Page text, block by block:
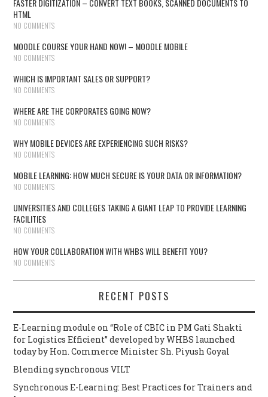
FASTER DIGITIZATION – CONVERT TEXT BOOKS, SCANNED DOCUMENTS TO
HTML
NO COMMENTS
MOODLE COURSE YOUR HAND NOW! – MOODLE MOBILE
NO COMMENTS
WHICH IS IMPORTANT SALES OR SUPPORT?
NO COMMENTS
WHERE ARE THE CORPORATES GOING NOW?
NO COMMENTS
WHY MOBILE DEVICES ARE EXPERIENCING SUCH RISKS?
NO COMMENTS
MOBILE LEARNING: HOW MUCH SECURE IS YOUR DATA OR INFORMATION?
NO COMMENTS
UNIVERSITIES AND COLLEGES TAKING A GIANT LEAP TO PROVIDE LEARNING
FACILITIES
NO COMMENTS
HOW YOUR COLLABORATION WITH WHBS WILL BENEFIT YOU?
NO COMMENTS
RECENT POSTS
E-Learning module on “Role of CBIC in PM Gati Shakti
for Logistics Efficient” developed by WHBS launched
today by Hon. Commerce Minister Sh. Piyush Goyal
Blending synchronous VILT
Synchronous E-Learning: Best Practices for Trainers and